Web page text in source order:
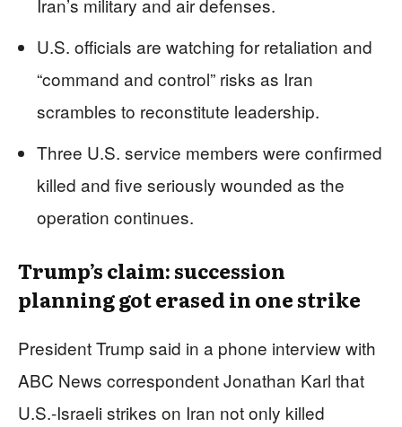
U.S. officials are watching for retaliation and
“command and control” risks as Iran
scrambles to reconstitute leadership.
Three U.S. service members were confirmed
killed and five seriously wounded as the
operation continues.
Trump’s claim: succession
planning got erased in one strike
President Trump said in a phone interview with
ABC News correspondent Jonathan Karl that
U.S.-Israeli strikes on Iran not only killed